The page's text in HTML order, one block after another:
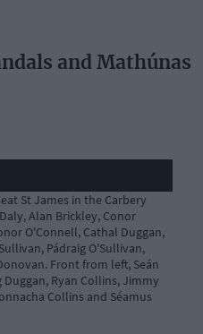
and Mathúnas
St James in the Carbery
Alan Brickley, Conor
O'Connell, Cathal Duggan,
Pádraig O'Sullivan,
Front from left, Seán
Duggan, Ryan Collins, Jimmy
Collins and Séamus